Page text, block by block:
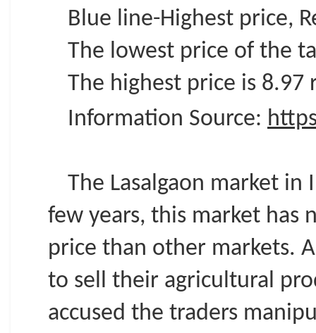
Blue line-Highest price,
The lowest price of the
The highest price is 8.97
Information Source:
The Lasalgaon market
few years, this market
price than other markets.
to sell their agricultural
accused the traders